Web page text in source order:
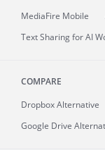
MediaFire Mobile
Text Sharing for AI
COMPARE
Dropbox Alternative
Google Drive